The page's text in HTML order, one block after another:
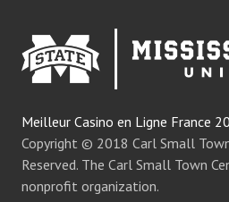
Meilleur Casino en Ligne France
Copyright © 2018 Carl Small
Reserved. The Carl Small Town
nonprofit organization.